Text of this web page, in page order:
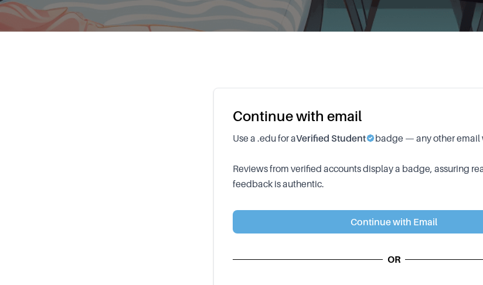
Continue with email
Use a .edu for aVerified Student badge — any other email
Reviews from verified accounts display a badge, assuring
feedback is authentic.
Continue with Email
OR